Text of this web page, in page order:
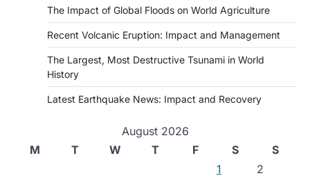
The Impact of Global Floods on World Agriculture
Recent Volcanic Eruption: Impact and Management
The Largest, Most Destructive Tsunami in World
History
Latest Earthquake News: Impact and Recovery
August 2026
M
T W T F S
S
1
2